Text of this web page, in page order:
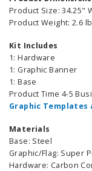
Product Size: 34.25"
Product Weight: 2.6
Kit Includes
1: Hardware
1: Graphic Banner
1: Base
Product Time 4-5
Graphic Templates
Materials
Base: Steel
Graphic/Flag: Super
Hardware: Carbon